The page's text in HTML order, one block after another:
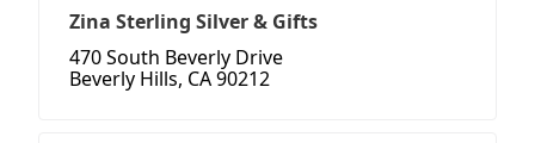
Zina Sterling Silver & Gifts
470 South Beverly Drive
Beverly Hills, CA 90212